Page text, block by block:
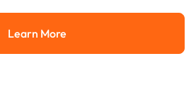
Learn More
Learn More